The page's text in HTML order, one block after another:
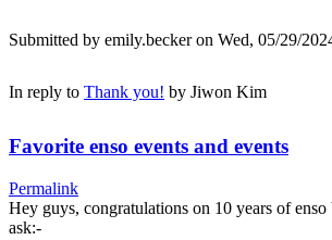
Submitted by emily.beckeron Wed, 05/29/
In reply to Thank you! by Jiwon Kim
Favorite enso events and events
Permalink
Hey guys, congratulations on 10 years of
ask:-